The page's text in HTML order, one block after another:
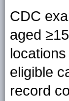
CDC
aged
eligible
record